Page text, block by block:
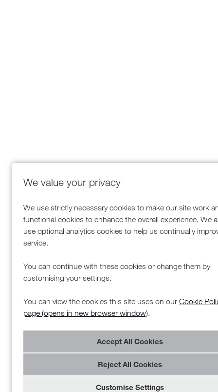
We value your privacy
We use strictly necessary cookies to make our site work
functional cookies to enhance the overall experience. We
use optional analytics cookies to help us continually
service.
You can continue with these cookies or change them by
customising your settings.
You can view the cookies this site uses on our Cookie
page (opens in new browser window).
Reject All Cookies
Customise Settings